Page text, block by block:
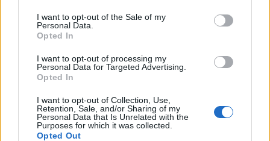
consent section.
I want to opt-out of the Sale of my
Personal Data.
Opted In
I want to opt-out of processing my
Personal Data for Targeted Advertising.
Opted In
I want to opt-out of Collection, Use,
Retention, Sale, and/or Sharing of my
Personal Data that Is Unrelated with the
Purposes for which it was collected.
Opted Out
Független vagy sem az Országos
Atomenergia Hivatal Paks II.-től?
•2018. március 01.